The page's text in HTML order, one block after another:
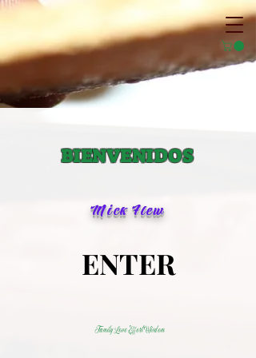
BIENVENIDOS
Mick Flew
ENTER
ENTER
Family Love Effort Wisdom